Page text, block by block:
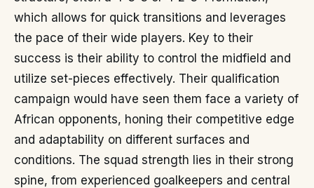
which allows for quick transitions and leverages
the pace of their wide players. Key to their
success is their ability to control the midfield and
utilize set-pieces effectively. Their qualification
campaign would have seen them face a variety of
African opponents, honing their competitive edge
and adaptability on different surfaces and
conditions. The squad strength lies in their strong
spine, from experienced goalkeepers and central